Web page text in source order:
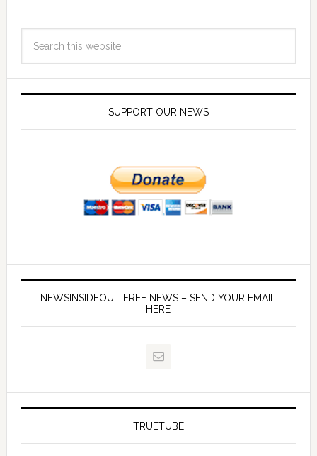
SUPPORT OUR NEWS
NEWSINSIDEOUT FREE NEWS – SEND YOUR EMAIL
HERE
TRUETUBE